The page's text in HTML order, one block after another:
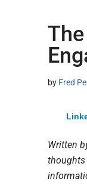
by Fred
Written
thoughts